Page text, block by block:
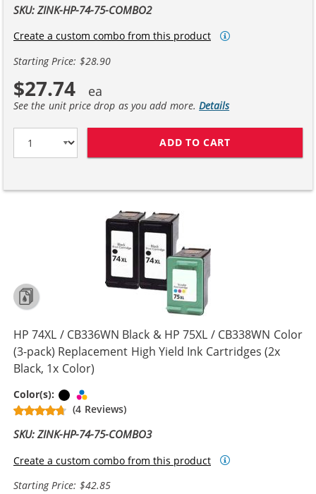
SKU: ZINK-HP-74-75-COMBO2
Create a custom combo from this product
Starting Price: $28.90
$27.74
See the unit price drop as you add more.Details
ADD TO CART
HP 74XL / CB336WN Black & HP 75XL / CB338WN Color
(3-pack) Replacement High Yield Ink Cartridges (2x
Black, 1x Color)
Color(s): Black
(4 Reviews)
SKU: ZINK-HP-74-75-COMBO3
Create a custom combo from this product
Starting Price: $42.85